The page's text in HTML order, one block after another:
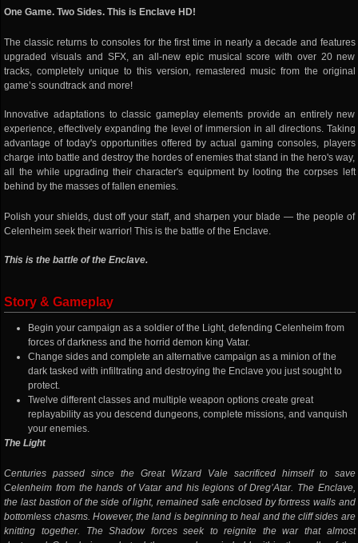
One Game. Two Sides. This is Enclave HD!
The classic returns to consoles for the first time in nearly a decade and features
upgraded visuals and SFX, an all-new epic musical score with over 20 new
tracks, completely unique to this version, remastered music from the original
game’s soundtrack and more!
Innovative adaptations to classic gameplay elements provide an entirely new
experience, effectively expanding the level of immersion in all directions. Taking
advantage of today's opportunities offered by actual gaming consoles, players
charge into battle and destroy the hordes of enemies that stand in the hero's way,
all the while upgrading their character's equipment by looting the corpses left
behind by the masses of fallen enemies.
Polish your shields, dust off your staff, and sharpen your blade — the people of
Celenheim seek their warrior! This is the battle of the Enclave.
This is the battle of the Enclave.
Story & Gameplay
Begin your campaign as a soldier of the Light, defending Celenheim from
forces of darkness and the horrid demon king Vatar.
Change sides and complete an alternative campaign as a minion of the
dark tasked with infiltrating and destroying the Enclave you just sought to
protect.
Twelve different classes and multiple weapon options create great
replayability as you descend dungeons, complete missions, and vanquish
your enemies.
The Light
Centuries passed since the Great Wizard Vale sacrificed himself to save
Celenheim from the hands of Vatar and his legions of Dreg’Atar. The Enclave,
the last bastion of the side of light, remained safe enclosed by fortress walls and
bottomless chasms. However, the land is beginning to heal and the cliff sides are
knitting together. The Shadow forces seek to reignite the war that almost